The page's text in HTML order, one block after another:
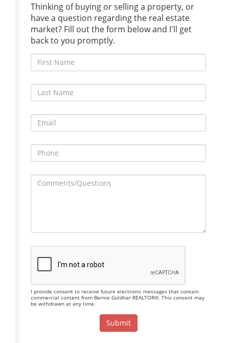
Thinking of buying or selling a property, or
have a question regarding the real estate
market? Fill out the form below and I'll get
back to you promptly.
I provide consent to receive future electronic messages that contain
commercial content from Bernie Goldhar REALTOR®. This consent may
be withdrawn at any time.